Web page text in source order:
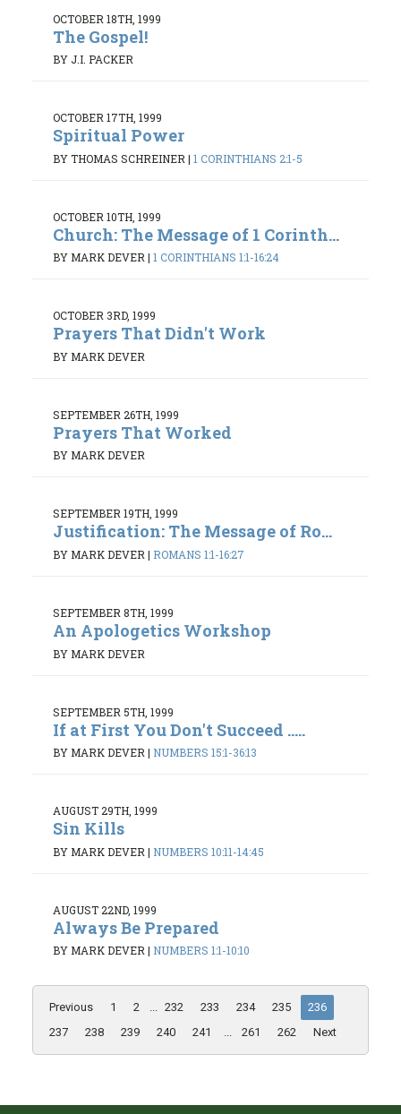
OCTOBER 18TH, 1999
The Gospel!
BY J.I. PACKER
OCTOBER 17TH, 1999
Spiritual Power
BY THOMAS SCHREINER | 1 CORINTHIANS 2:1-5
OCTOBER 10TH, 1999
Church: The Message of 1 Corinth...
BY MARK DEVER| 1 CORINTHIANS 1:1-16:24
OCTOBER 3RD, 1999
Prayers That Didn't Work
BY MARK DEVER
SEPTEMBER 26TH, 1999
Prayers That Worked
BY MARK DEVER
SEPTEMBER 19TH, 1999
Justification: The Message of Ro...
BY MARK DEVER | ROMANS 1:1-16:27
SEPTEMBER 8TH, 1999
An Apologetics Workshop
BY MARK DEVER
SEPTEMBER 5TH, 1999
If at First You Don't Succeed .....
BY MARK DEVER | NUMBERS 15:1-36:13
AUGUST 29TH, 1999
Sin Kills
BY MARK DEVER | NUMBERS 10:11-14:45
AUGUST 22ND, 1999
Always Be Prepared
BY MARK DEVER | NUMBERS 1:1-10:10
Previous 1 2 ... 232 233 234 235
236
237
238 239 240 241 ... 261 262 Next